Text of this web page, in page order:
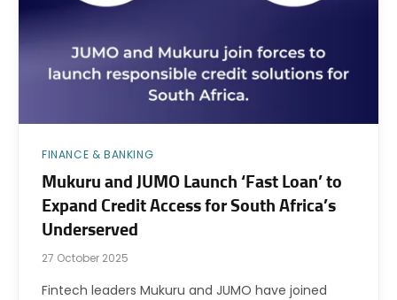
FINANCE & BANKING
Mukuru and JUMO Launch ‘Fast Loan’ to
Expand Credit Access for South Africa’s
Underserved
27 October 2025
Fintech leaders Mukuru and JUMO have joined